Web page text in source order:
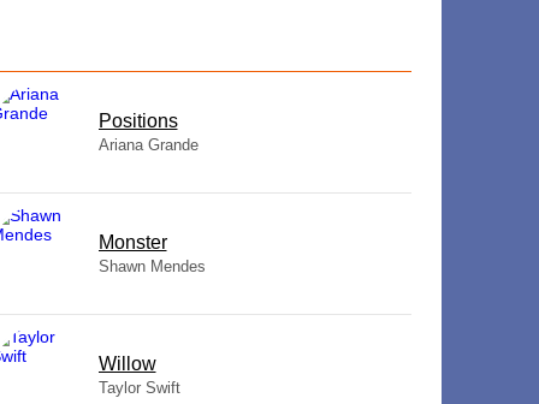
​Positions
Ariana Grande
Monster
Shawn Mendes
Willow
Taylor Swift